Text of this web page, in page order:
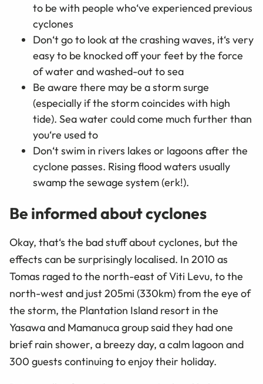
to be with people who‘ve experienced previous
cyclones
Don‘t go to look at the crashing waves, it‘s very
easy to be knocked off your feet by the force
of water and washed-out to sea
Be aware there may be a storm surge
(especially if the storm coincides with high
tide). Sea water could come much further than
you‘re used to
Don‘t swim in rivers lakes or lagoons after the
cyclone passes. Rising flood waters usually
swamp the sewage system (erk!).
Be informed about cyclones
Okay, that‘s the bad stuff about cyclones, but the
effects can be surprisingly localised. In 2010 as
Tomas raged to the north-east of Viti Levu, to the
north-west and just 205mi (330km) from the eye of
the storm, the Plantation Island resort in the
Yasawa and Mamanuca group said they had one
brief rain shower, a breezy day, a calm lagoon and
300 guests continuing to enjoy their holiday.